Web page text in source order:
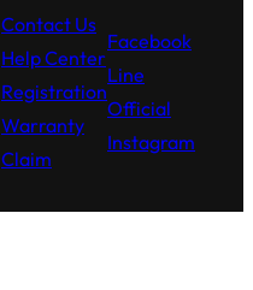
Contact Us
Help Center
Registration
Warranty
Claim
Facebook
Line
Official
Instagram